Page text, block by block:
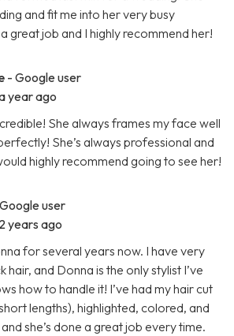
and fit me into her very busy
great job and I highly recommend her!
- Google user
year ago
She always frames my face well
She’s always professional and
highly recommend going to see her!
user
2 years ago
for several years now. I have very
hair, and Donna is the only stylist I’ve
how to handle it! I’ve had my hair cut
lengths), highlighted, colored, and
she’s done a great job every time.